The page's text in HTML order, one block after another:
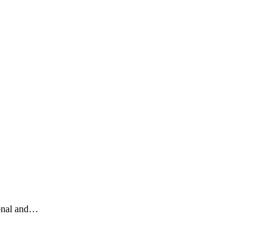
and…